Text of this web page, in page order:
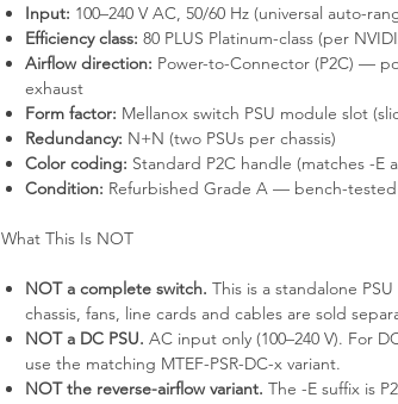
Input: 100–240 V AC, 50/60 Hz (universal auto-
Efficiency class: 80 PLUS Platinum-class (per
Airflow direction: Power-to-Connector (P2C) —
exhaust
Form factor: Mellanox switch PSU module slot
Redundancy: N+N (two PSUs per chassis)
Color coding: Standard P2C handle (matches -E
Condition: Refurbished Grade A — bench-tested
What This Is NOT
NOT a complete switch. This is a standalone
chassis, fans, line cards and cables are sold
NOT a DC PSU. AC input only (100–240 V). For
use the matching MTEF-PSR-DC-x variant.
NOT the reverse-airflow variant. The -E suffix is